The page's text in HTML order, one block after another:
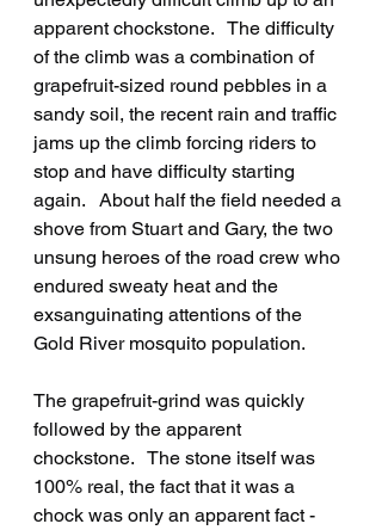
apparent chockstone.   The difficulty
of the climb was a combination of
grapefruit-sized round pebbles in a
sandy soil, the recent rain and traffic
jams up the climb forcing riders to
stop and have difficulty starting
again.   About half the field needed a
shove from Stuart and Gary, the two
unsung heroes of the road crew who
endured sweaty heat and the
exsanguinating attentions of the
Gold River mosquito population.
The grapefruit-grind was quickly
followed by the apparent
chockstone.   The stone itself was
100% real, the fact that it was a
chock was only an apparent fact -